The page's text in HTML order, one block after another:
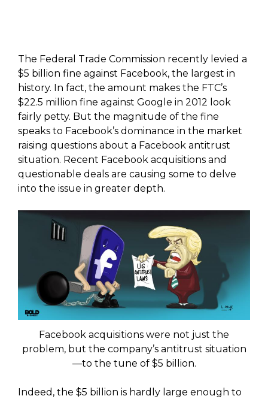
The Federal Trade Commission recently levied a
$5 billion fine against Facebook, the largest in
history. In fact, the amount makes the FTC’s
$22.5 million fine against Google in 2012 look
fairly petty. But the magnitude of the fine
speaks to Facebook’s dominance in the market
raising questions about a Facebook antitrust
situation. Recent Facebook acquisitions and
questionable deals are causing some to delve
into the issue in greater depth.
Facebook acquisitions were not just the
problem, but the company’s antitrust situation
—to the tune of $5 billion.
Indeed, the $5 billion is hardly large enough to